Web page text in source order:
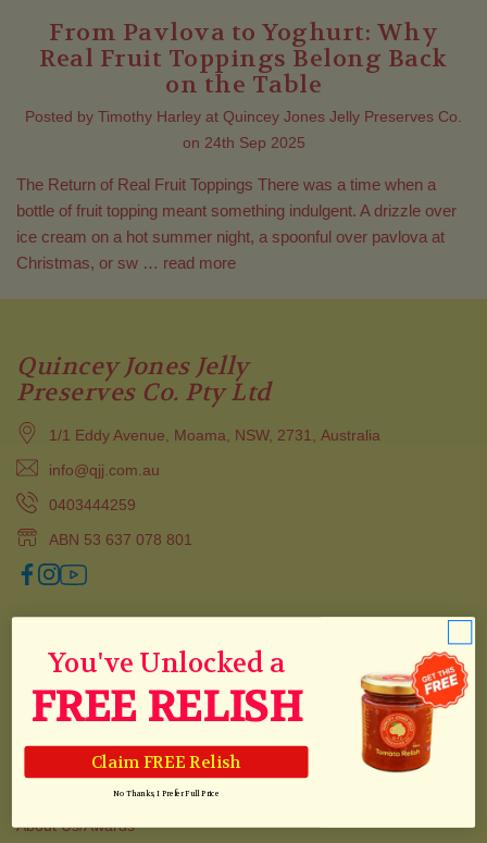
From Pavlova to Yoghurt: Why
Real Fruit Toppings Belong Back
on the Table
Posted by Timothy Harley at Quincey Jones Jelly Preserves Co.
on 24th Sep 2025
The Return of Real Fruit Toppings There was a time when a
bottle of fruit topping meant something indulgent. A drizzle over
ice cream on a hot summer night, a spoonful over pavlova at
Christmas, or sw … read more
Quincey Jones Jelly
Preserves Co. Pty Ltd
1/1 Eddy Avenue, Moama, NSW, 2731, Australia
info@qjj.com.au
0403444259
ABN 53 637 078 801
Collections
About Us/Awards
You've Unlocked a
FREE RELISH
Claim FREE Relish
No Thanks, I Prefer Full Price